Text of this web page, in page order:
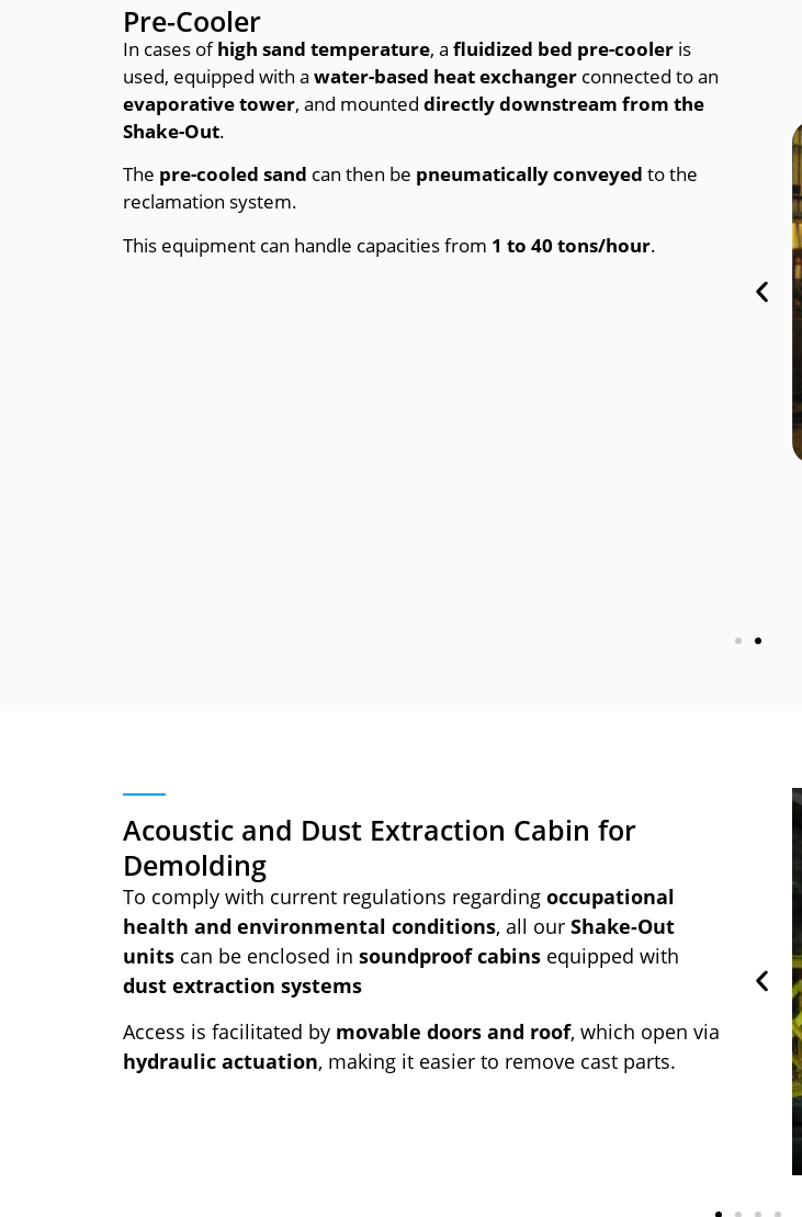
Pre-Cooler
In cases ofhigh sand temperature, a fluidized bed pre-cooler is
used, equipped with a water-based heat exchanger connected to an
evaporative tower, and mounted directly downstream from the
Shake-Out.
The pre-cooled sand can then be pneumatically conveyed to the
reclamation system.
This equipment can handle capacities from 1 to 40 tons/hour.
Acoustic and Dust Extraction Cabin for
Demolding
To comply with current regulations regarding occupational
health and environmental conditions, all our Shake-Out
units can be enclosed in soundproof cabins equipped with
dust extraction systems
Access is facilitated by movable doors and roof, which open via
hydraulic actuation, making it easier to remove cast parts.